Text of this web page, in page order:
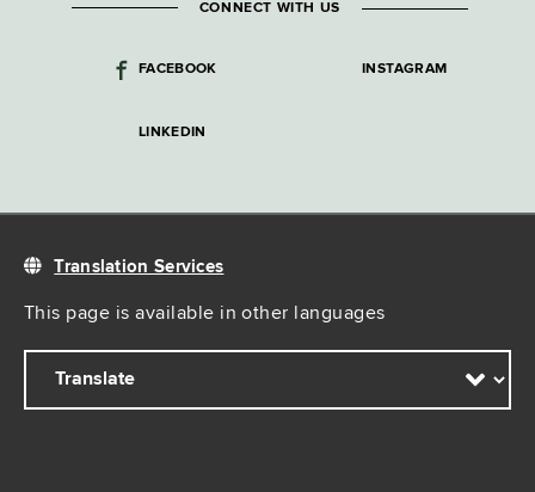
CONNECT WITH US
FACEBOOK INSTAGRAM
LINKEDIN
Translation Services
This page is available in other languages